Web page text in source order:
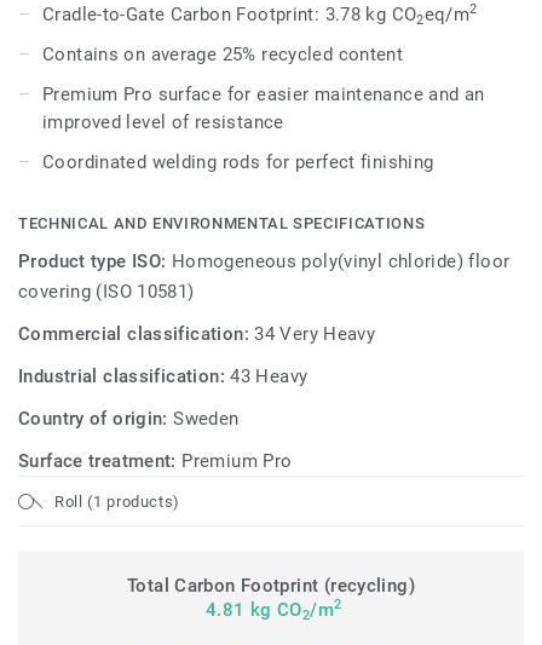
Cradle-to-Gate Carbon Footprint: 3.78 kg CO2eq/m2
Contains on average 25% recycled content
Premium Pro surface for easier maintenance and an
improved level of resistance
Coordinated welding rods for perfect finishing
TECHNICAL AND ENVIRONMENTAL SPECIFICATIONS
Product type ISO: Homogeneous poly(vinyl chloride) floor
covering (ISO 10581)
Commercial classification:34 Very Heavy
Industrial classification:43 Heavy
Country of origin:Sweden
Surface treatment: Premium Pro
Roll (1 products)
Total Carbon Footprint (recycling)
4.81 kg CO2/m2